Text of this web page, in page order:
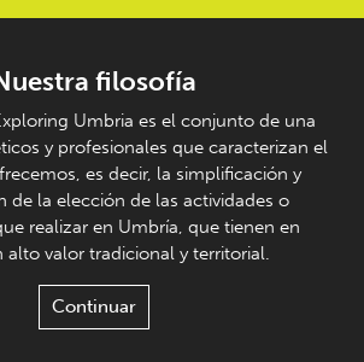
filosofía
Umbria es el conjunto de una
y profesionales que caracterizan el
es decir, la simplificación y
de la elección de las actividades o
realizar en Umbría, que tienen en
valor tradicional y territorial.
Continuar